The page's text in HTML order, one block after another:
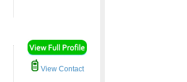
View Contact